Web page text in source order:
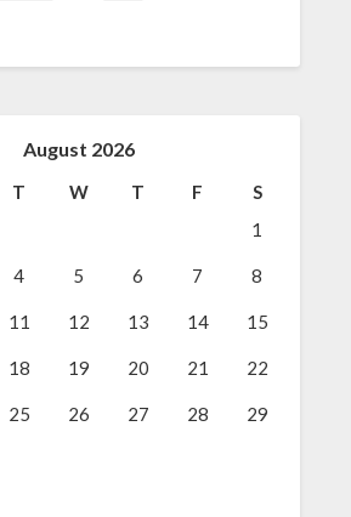
August 2026
T W T F
S
1
4 5 6 7 8
11 12 13 14 15
18 19 20 21 22
25 26 27 28 29